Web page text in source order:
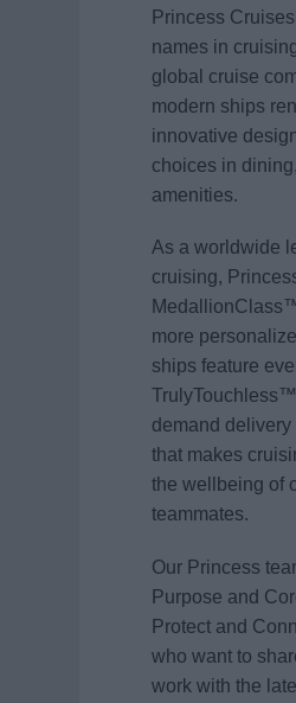
Princess
names in
global cruise
modern ships
innovative
choices in
amenities.
As a worldwide
cruising,
more
ships feature
demand delivery
that makes
the wellbeing of
teammates.
Our Princess
Purpose and
Protect and
who want to
work with the